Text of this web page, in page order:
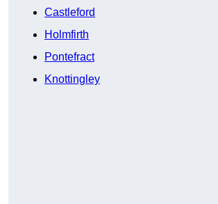
Castleford
Holmfirth
Pontefract
Knottingley